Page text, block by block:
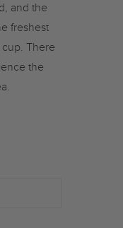
and the
freshest
There
the